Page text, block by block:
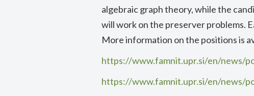
algebraic graph theory, while the
will work on the preserver problems.
More information on the positions is
https://www.famnit.upr.si/en/news/
https://www.famnit.upr.si/en/news/